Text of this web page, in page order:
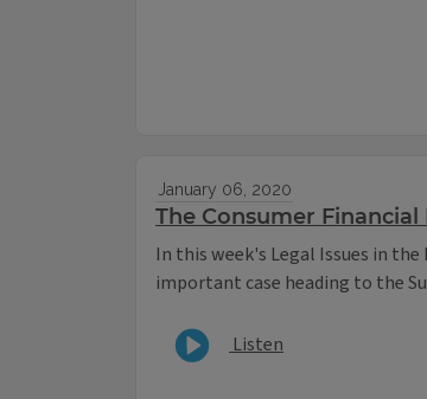
January 06, 2020
The Consumer
In this week's Legal Issues in
important case heading to the
Listen